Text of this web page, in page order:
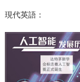
現代英語：